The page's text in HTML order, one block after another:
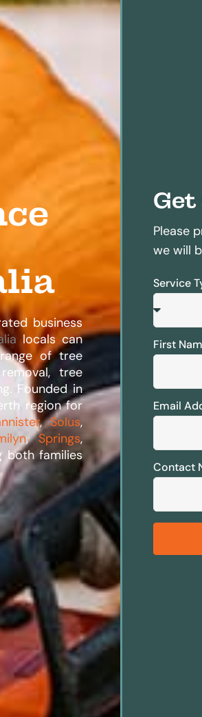
business
locals can
of tree
tree
Founded in
region for
,Solus,
,Springs,
both families
Get
Please
we will
Service
First
Email
Contact